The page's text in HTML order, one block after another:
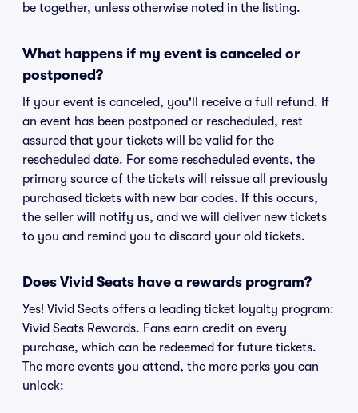
be together, unless otherwise noted in the listing.
What happens if my event is canceled or
postponed?
If your event is canceled, you'll receive a full refund. If
an event has been postponed or rescheduled, rest
assured that your tickets will be valid for the
rescheduled date. For some rescheduled events, the
primary source of the tickets will reissue all previously
purchased tickets with new bar codes. If this occurs,
the seller will notify us, and we will deliver new tickets
to you and remind you to discard your old tickets.
Does Vivid Seats have a rewards program?
Yes! Vivid Seats offers a leading ticket loyalty program:
Vivid Seats Rewards. Fans earn credit on every
purchase, which can be redeemed for future tickets.
The more events you attend, the more perks you can
unlock: